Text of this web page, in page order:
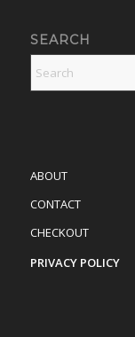
SEARCH
ABOUT
CONTACT
CHECKOUT
PRIVACY POLICY